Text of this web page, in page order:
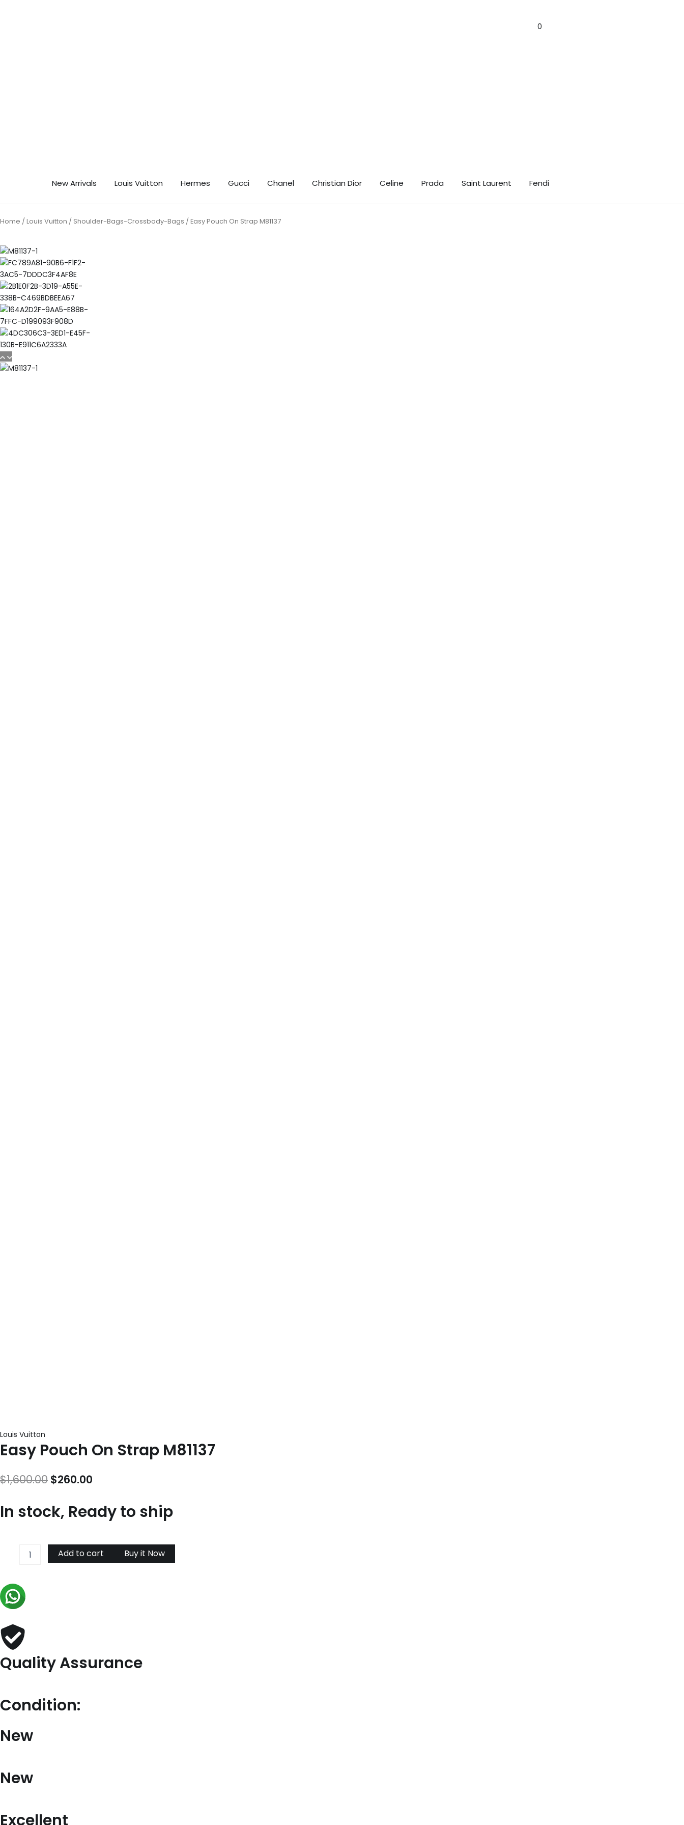
0
New Arrivals Louis Vuitton Hermes Gucci Chanel Christian Dior Celine Prada Saint Laurent Fendi
Home /Louis Vuitton / Shoulder-Bags-Crossbody-Bags / Easy Pouch On Strap M81137
Louis Vuitton
Easy Pouch On Strap M81137
$1,600.00 Original
was:
$260.00
is:
In stock, Ready to ship
M81137
quantity
Add to cart Buy it Now
Quality Assurance
Condition:
New
New
Excellent